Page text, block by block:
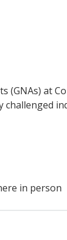
(GNAs) at
challenged
in person